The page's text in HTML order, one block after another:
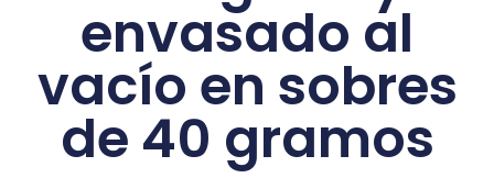
envasado al
vacío en sobres
de 40 gramos